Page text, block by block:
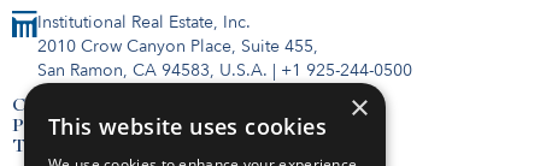
Institutional Real Estate, Inc.
2010 Crow Canyon Place, Suite 455,
San Ramon, CA 94583, U.S.A. | +1 925-244-0500
Contact Us
Privacy Policy
Terms of Use
×
This website uses cookies